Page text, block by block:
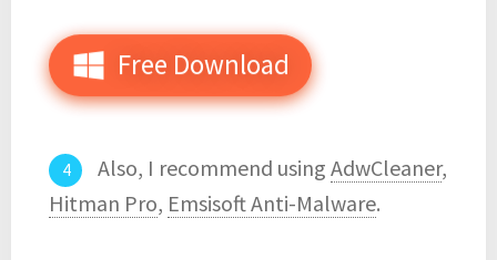
Free Download
Also, I recommend using AdwCleaner,
Hitman Pro, Emsisoft Anti-Malware.